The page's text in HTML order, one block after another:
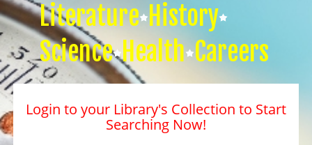
Literature History
Science Health Careers
Login to your Library's Collection to Start
Searching Now!